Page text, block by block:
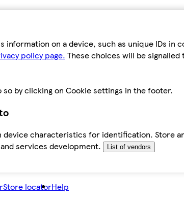
on a device, such as unique IDs
policy page. These choices will be
by clicking on Cookie settings in the footer.
device characteristics for identification. Store
services development.
List of vendors
Store locatorHelp